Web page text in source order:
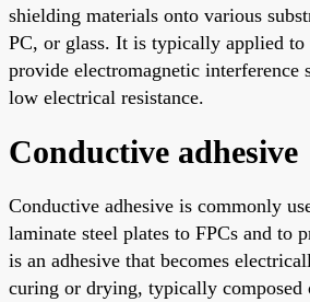
shielding materials onto various
PC, or glass. It is typically applied to
provide electromagnetic
low electrical resistance.
Conductive adhesive
Conductive adhesive is commonly
laminate steel plates to FPCs and to
is an adhesive that becomes
curing or drying, typically composed